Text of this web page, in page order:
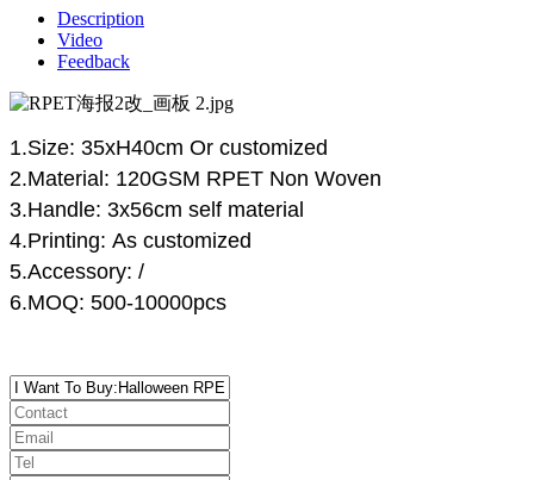
Description
Video
Feedback
1.Size: 35xH40cm Or customized
2.Material: 120GSM RPET Non Woven
3.Handle: 3x56cm self material
4.Printing: As customized
5.Accessory: /
6.MOQ: 500-10000pcs